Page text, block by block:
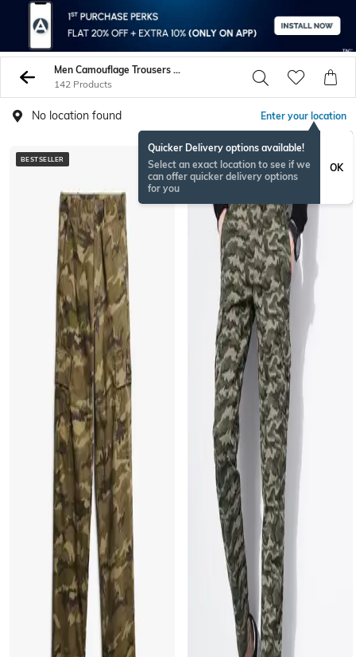
Men Camouflage Trousers Pants
142 Products
No location found Enter your location
Quicker Delivery options available!
Select an exact location to see if we
can offer quicker delivery options
for you
OK
BESTSELLER